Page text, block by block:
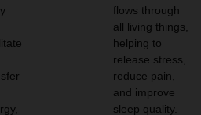
flows through
all living things,
helping to
release stress,
reduce pain,
and improve
sleep quality.